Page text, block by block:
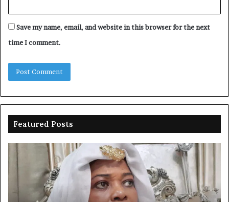
Save my name, email, and website in this browser for the next
time I comment.
Featured Posts
Abiola
for